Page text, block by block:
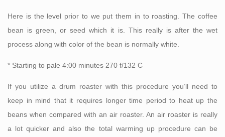
Here is the level prior to we put them in to roasting. The coffee
bean is green, or seed which it is. This really is after the wet
process along with color of the bean is normally white.
* Starting to pale 4:00 minutes 270 f/132 C
If you utilize a drum roaster with this procedure you’ll need to
keep in mind that it requires longer time period to heat up the
beans when compared with an air roaster. An air roaster is really
a lot quicker and also the total warming up procedure can be